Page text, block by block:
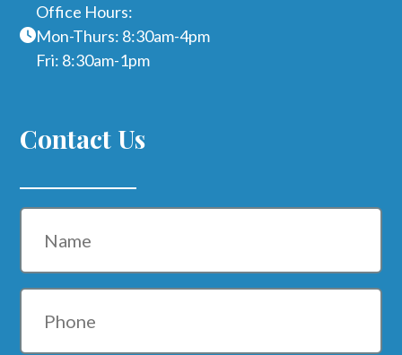
Office Hours:
Mon-Thurs: 8:30am-4pm
Fri: 8:30am-1pm
Contact Us
Name
Phone